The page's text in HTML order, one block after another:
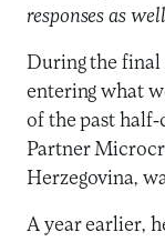
responses as
During the final
entering what
of the past half-
Partner
Herzegovina,
A year earlier,